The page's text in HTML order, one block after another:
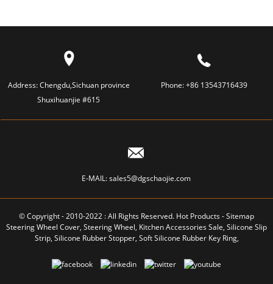
Address:Chengdu,Sichuan province
Shuxihuanjie #615
Phone:+86 13543716439
E-MAIL:sales5@dgschaojie.com
© Copyright - 2010-2022 : All Rights Reserved. Hot Products-Sitemap
Steering Wheel Cover, Steering Wheel, Kitchen Accessories Sale, Silicone Slip
Strip, Silicone Rubber Stopper, Soft Silicone Rubber Key Ring,